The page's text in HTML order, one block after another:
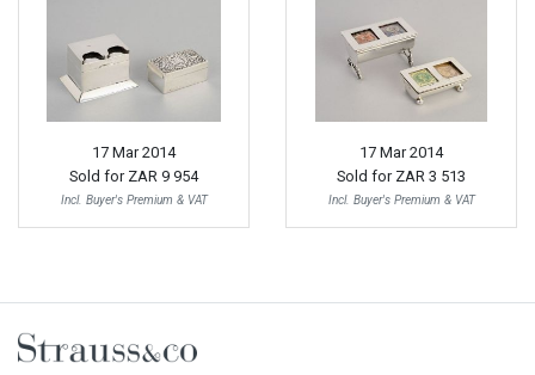
17 Mar 2014
Sold for ZAR 9 954
Incl. Buyer's Premium & VAT
17 Mar 2014
Sold for ZAR 3 513
Incl. Buyer's Premium & VAT